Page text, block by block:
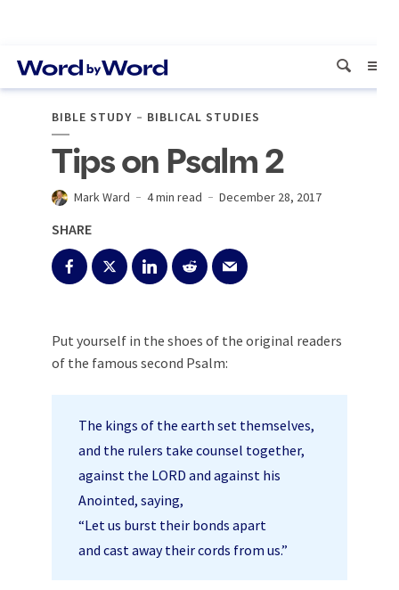
BIBLE STUDY BIBLICAL STUDIES
Tips on Psalm 2
Mark Ward 4 min read December 28, 2017
SHARE
Put yourself in the shoes of the original readers
of the famous second Psalm:
The kings of the earth set themselves,
and the rulers take counsel together,
against the LORD and against his
Anointed, saying,
“Let us burst their bonds apart
and cast away their cords from us.”